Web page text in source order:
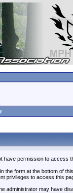
have permission to access
the form at the bottom of
privileges to access this
administrator may have